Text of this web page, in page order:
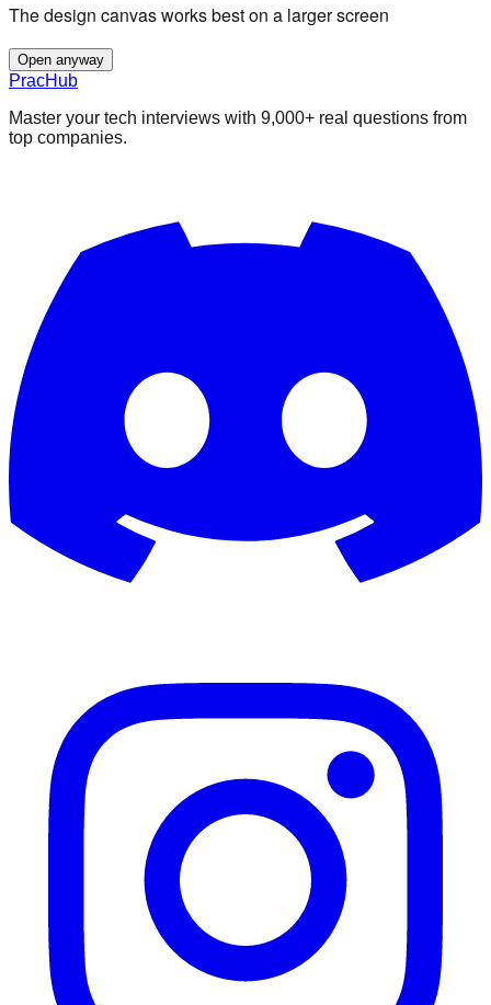
The design canvas works best on a larger screen
Open anyway
PracHub
Master your tech interviews with 9,000+ real questions from
top companies.